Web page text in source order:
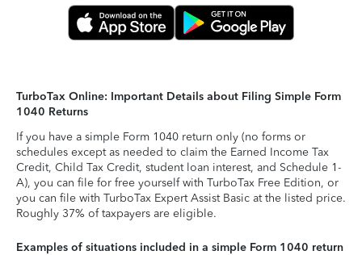
TurboTax Online: Important Details about Filing Simple Form
1040 Returns
If you have a simple Form 1040 return only (no forms or
schedules except as needed to claim the Earned Income Tax
Credit, Child Tax Credit, student loan interest, and Schedule 1-
A), you can file for free yourself with TurboTax Free Edition, or
you can file with TurboTax Expert Assist Basic at the listed price.
Roughly 37% of taxpayers are eligible.
Examples of situations included in a simple Form 1040 return